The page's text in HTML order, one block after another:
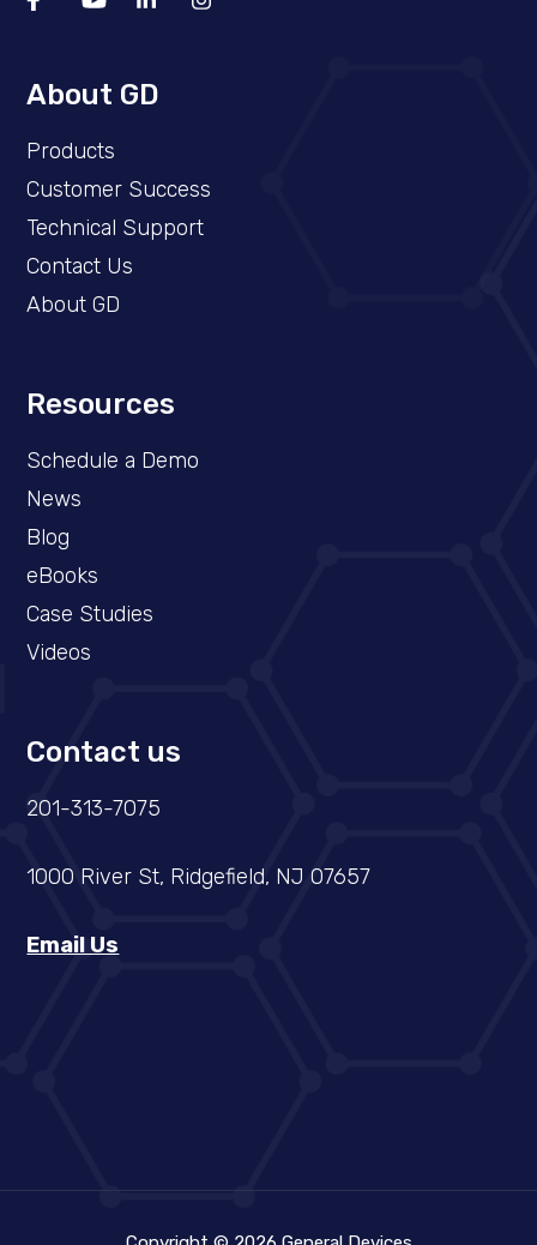
About GD
Products
Customer Success
Technical Support
Contact Us
About GD
Resources
Schedule a Demo​
News
Blog
eBooks
Case Studies
Videos
Contact us
201-313-7075
1000 River St, Ridgefield, NJ 07657
Email Us